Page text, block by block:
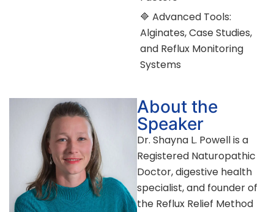
🔷 Advanced Tools:
Alginates, Case Studies,
and Reflux Monitoring
Systems
About the
Speaker
Dr. Shayna L. Powell is a
Registered Naturopathic
Doctor, digestive health
specialist, and founder of
the Reflux Relief Method